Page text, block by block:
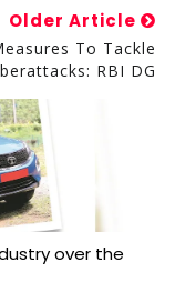
Older Article
To Tackle
RBI DG
over the